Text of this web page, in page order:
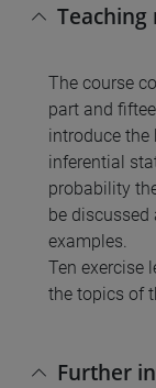
The course
part and
introduce the
inferential
probability
be
examples.
Ten exercise
the topics of
Further